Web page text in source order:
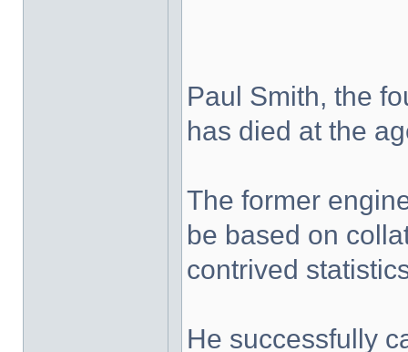
Paul Smith, the
has died at the
The former
be based on
contrived
He successfully